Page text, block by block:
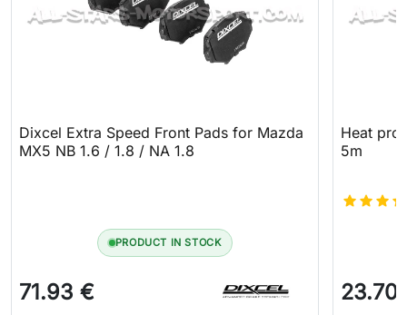
Dixcel Extra Speed Front Pads for Mazda
MX5 NB 1.6 / 1.8 / NA 1.8
PRODUCT IN STOCK
71.93 €
Heat
5m
23.70